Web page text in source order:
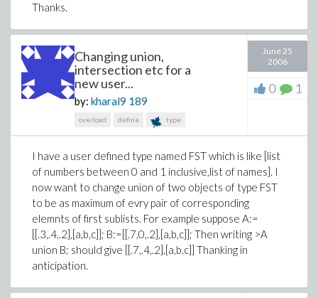
Thanks.
Changing union,
intersection etc for a
new user...
by: kharal9 189
overload define type
June 25
2006
0 1
I have a user defined type named FST which is like [list
of numbers between 0 and 1 inclusive,list of names]. I
now want to change union of two objects of type FST
to be as maximum of evry pair of corresponding
elemnts of first sublists. For example suppose A:=
[[.3,.4,.2],[a,b,c]]; B:=[[.7,0,.2],[a,b,c]]; Then writing >A
union B; should give [[.7,.4,.2],[a,b,c]] Thanking in
anticipation.